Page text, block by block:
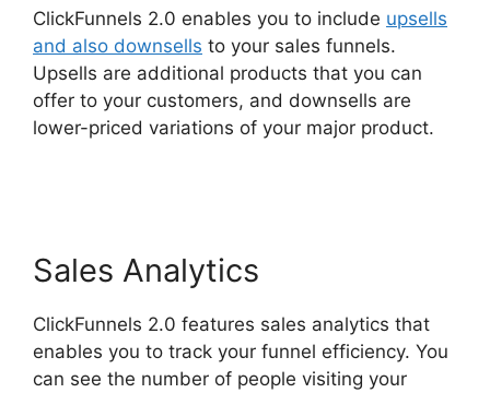
ClickFunnels 2.0 enables you to include upsells
and also downsells to your sales funnels.
Upsells are additional products that you can
offer to your customers, and downsells are
lower-priced variations of your major product.
Sales Analytics
ClickFunnels 2.0 features sales analytics that
enables you to track your funnel efficiency. You
can see the number of people visiting your